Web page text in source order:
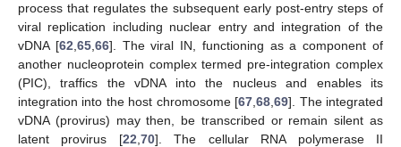
process that regulates the subsequent early post-entry steps of
viral replication including nuclear entry and integration of the
vDNA [62 65, 66]. The viral IN, functioning as a component of
another nucleoprotein complex termed pre-integration complex
(PIC), traffics the vDNA into the nucleus and enables its
integration into the host chromosome [67 ,68 ,69]. The integrated
vDNA (provirus) may then, be transcribed or remain silent as
latent provirus [22 70]. The cellular RNA polymerase II